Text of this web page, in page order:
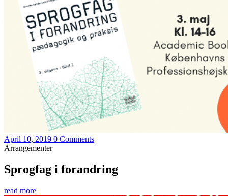
April 10, 2019 0 Comments
Arrangementer
Sprogfag i forandring
read more